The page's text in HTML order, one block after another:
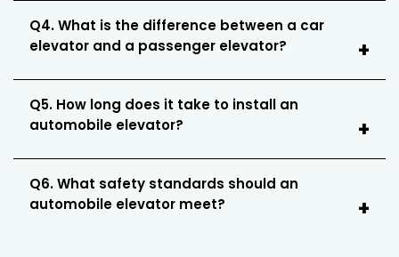
Q4. What is the difference between a car
elevator and a passenger elevator?
Q5. How long does it take to install an
automobile elevator?
Q6. What safety standards should an
automobile elevator meet?